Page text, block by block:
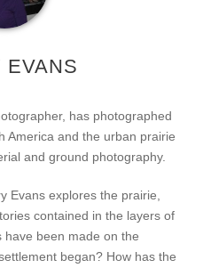
EVANS
has photographed
America and the urban prairie
and ground photography.
Evans explores the prairie,
contained in the layers of
have been made on the
began? How has the